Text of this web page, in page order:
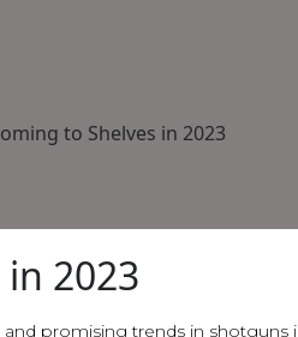
2023
promising trends in shotguns